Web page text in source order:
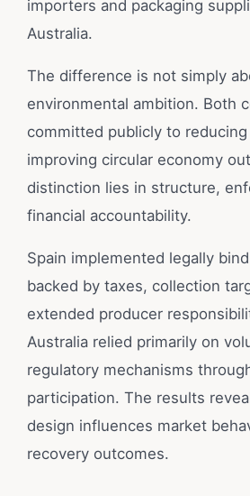
importers and packaging
Australia.
The difference is not simply
environmental ambition. Both
committed publicly to
improving circular economy
distinction lies in structure,
financial accountability.
Spain implemented legally
backed by taxes, collection
extended producer
Australia relied primarily on
regulatory mechanisms
participation. The results
design influences market
recovery outcomes.